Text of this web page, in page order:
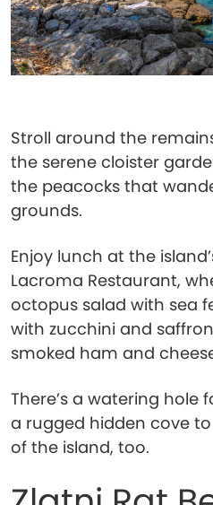
Stroll around the
the serene cloister
the peacocks that
grounds.
Enjoy lunch at the
Lacroma Restaurant,
octopus salad with sea
with zucchini and
smoked ham and
There’s a watering hole
a rugged hidden cove
of the island, too.